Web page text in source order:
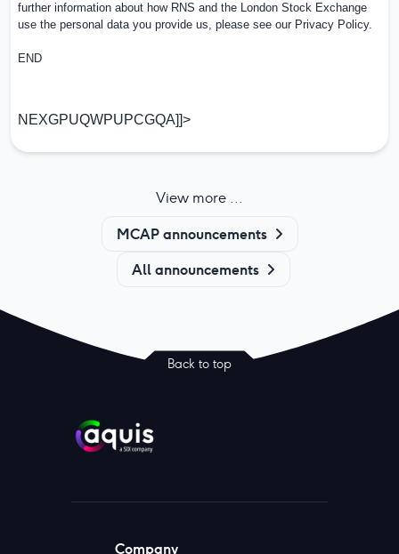
further information about how RNS and the London Stock Exchange
use the personal data you provide us, please see our Privacy Policy.
END
NEXGPUQWPUPCGQA]]>
View more ...
MCAP announcements
All announcements
Back to top
Company